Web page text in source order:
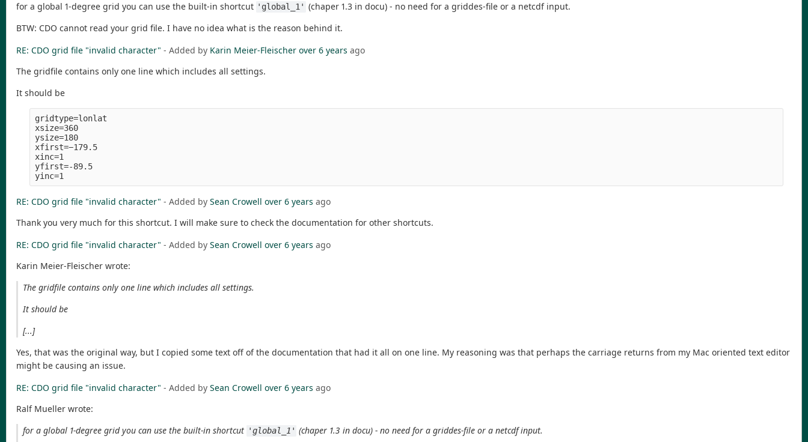
for a global 1-degree grid you can use the built-in shortcut 'global_1' (chaper 1.3 in docu) - no need for a griddes-file or a netcdf input.
BTW: CDO cannot read your grid file. I have no idea what is the reason behind it.
RE: CDO grid file "invalid character" - Added by Karin Meier-Fleischer over 6 years ago
The gridfile contains only one line which includes all settings.
It should be
gridtype=lonlat
xsize=360
ysize=180
xfirst=−179.5
xinc=1
yfirst=-89.5
RE: CDO grid file "invalid character" - Added by Sean Crowell over 6 years ago
Thank you very much for this shortcut. I will make sure to check the documentation for other shortcuts.
RE: CDO grid file "invalid character" - Added by Sean Crowell over 6 years ago
Karin Meier-Fleischer wrote:
The gridfile contains only one line which includes all settings.
It should be
[...]
Yes, that was the original way, but I copied some text off of the documentation that had it all on one line. My reasoning was that perhaps the carriage returns from my Mac oriented text editor
might be causing an issue.
RE: CDO grid file "invalid character" - Added by Sean Crowell over 6 years ago
Ralf Mueller wrote:
for a global 1-degree grid you can use the built-in shortcut 'global_1' (chaper 1.3 in docu) - no need for a griddes-file or a netcdf input.